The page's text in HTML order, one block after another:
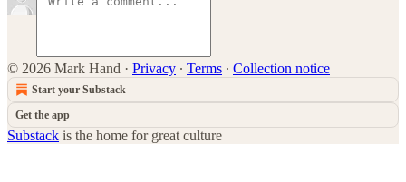
© 2026 Mark Hand · Privacy ∙ Terms ∙ Collection notice
Start your Substack
Get the app
Substack is the home for great culture